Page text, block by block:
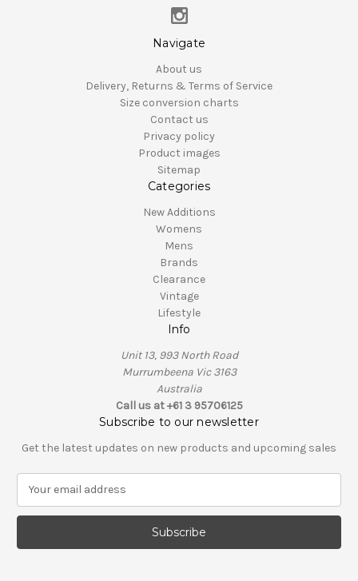
Navigate
About us
Delivery, Returns & Terms of Service
Size conversion charts
Contact us
Privacy policy
Product images
Sitemap
Categories
New Additions
Womens
Mens
Brands
Clearance
Vintage
Lifestyle
Info
Unit 13, 993 North Road
Murrumbeena Vic 3163
Australia
Call us at +61 3 95706125
Subscribe to our newsletter
Get the latest updates on new products and upcoming sales
a
l